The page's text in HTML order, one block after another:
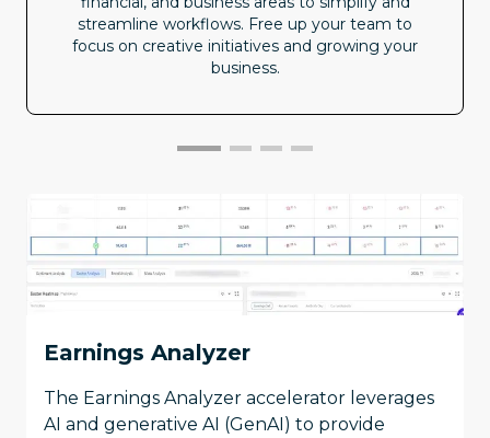
streamline workflows. Free up your team to
focus on creative initiatives and growing your
business.
Earnings Analyzer
The Earnings Analyzer accelerator leverages
AI and generative AI (GenAI) to provide